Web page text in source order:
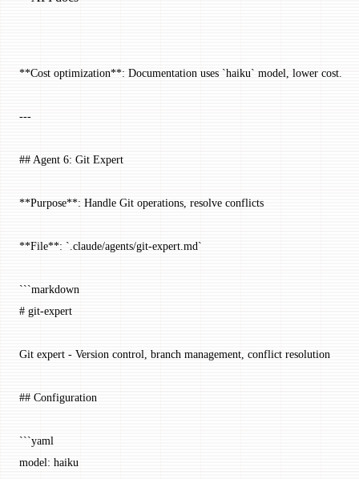
**Cost optimization**: Documentation uses `haiku` model, lower cost.
---
## Agent 6: Git Expert
**Purpose**: Handle Git operations, resolve conflicts
**File**: `.claude/agents/git-expert.md`
```markdown
# git-expert
Git expert - Version control, branch management, conflict resolution
## Configuration
```yaml
model: haiku